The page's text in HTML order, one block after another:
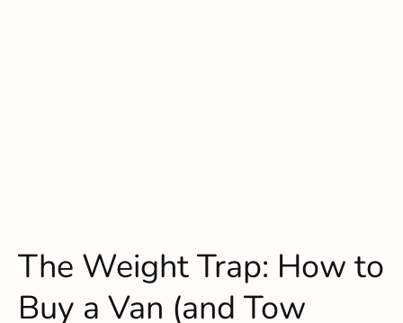
The Weight Trap: How to
Buy a Van (and Tow